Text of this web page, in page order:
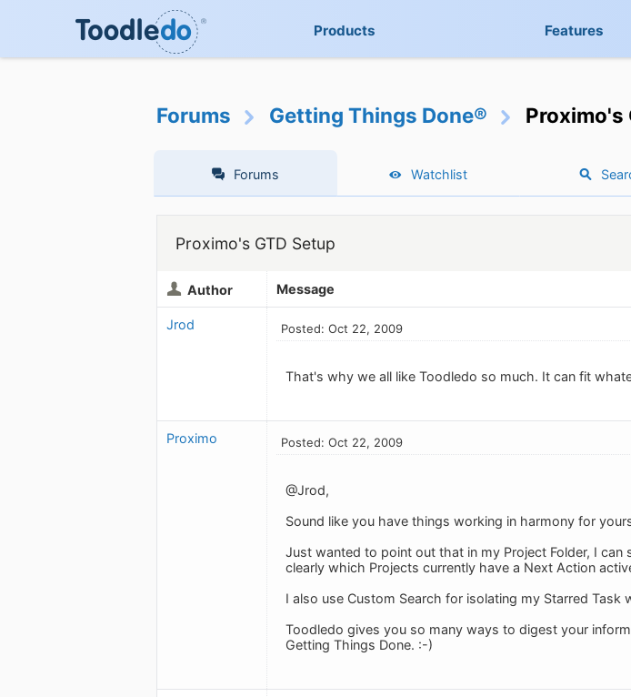
Products Features
Forums Getting Things Done® Proximo's
Forums Watchlist
Proximo's GTD Setup
Author Message
Jrod Posted: Oct 22, 2009
That's why we all like Toodledo so much. It can fit
Proximo Posted: Oct 22, 2009
@Jrod,
Sound like you have things working in harmony for
Just wanted to point out that in my Project Folder, I
clearly which Projects currently have a Next Action
I also use Custom Search for isolating my Starred
Toodledo gives you so many ways to digest your
Getting Things Done. :-)